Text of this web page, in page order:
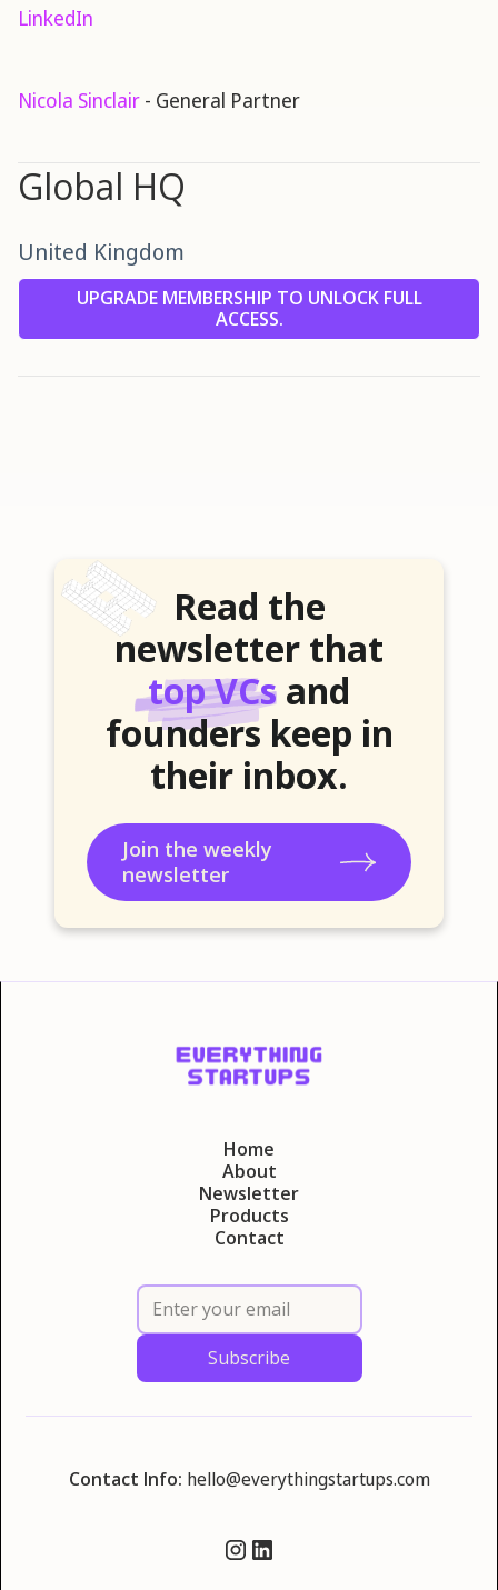
LinkedIn
Nicola Sinclair - General Partner
Global HQ
United Kingdom
UPGRADE MEMBERSHIP TO UNLOCK FULL
ACCESS.
Read the
newsletter that
top VCs and
founders keep in
their inbox.
Join the weekly
newsletter
Home
About
Newsletter
Products
Contact
Contact Info: hello@everythingstartups.com